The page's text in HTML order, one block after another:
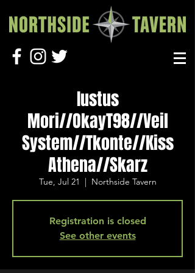
Iustus
Mori//OkayT98//Veil
System//Tkonte//Kiss
Athena//Skarz
Tue, Jul 21
  |
Northside Tavern
Registration is closed
See other events